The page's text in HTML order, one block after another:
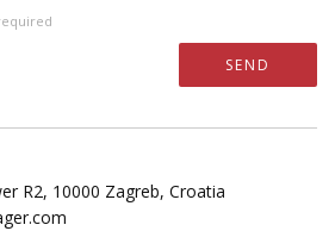
SEND
R2, 10000 Zagreb, Croatia